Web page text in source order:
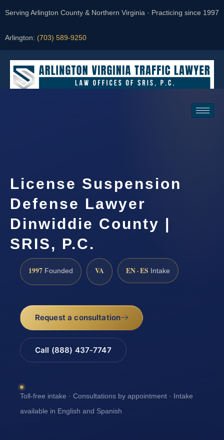
Serving Arlington County & Northern Virginia · Practicing since 1997
Arlington: (703) 589-9250
License Suspension
Defense Lawyer
Dinwiddie County |
SRIS, P.C.
1997 Founded VA EN · ES Intake
Request a consultation
Call (888) 437-7747
Toll-free intake · Consultations by appointment · Intake
available in English and Spanish